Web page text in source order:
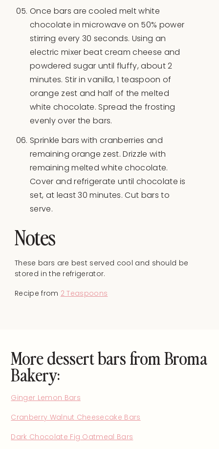
Once bars are cooled melt white
chocolate in microwave on 50% power
stirring every 30 seconds. Using an
electric mixer beat cream cheese and
powdered sugar until fluffy, about 2
minutes. Stir in vanilla, 1 teaspoon of
orange zest and half of the melted
white chocolate. Spread the frosting
evenly over the bars.
Sprinkle bars with cranberries and
remaining orange zest. Drizzle with
remaining melted white chocolate.
Cover and refrigerate until chocolate is
set, at least 30 minutes. Cut bars to
serve.
Notes
These bars are best served cool and should be
stored in the refrigerator.
Recipe from 2 Teaspoons
More dessert bars from Broma
Bakery:
Ginger Lemon Bars
Cranberry Walnut Cheesecake Bars
Dark Chocolate Fig Oatmeal Bars